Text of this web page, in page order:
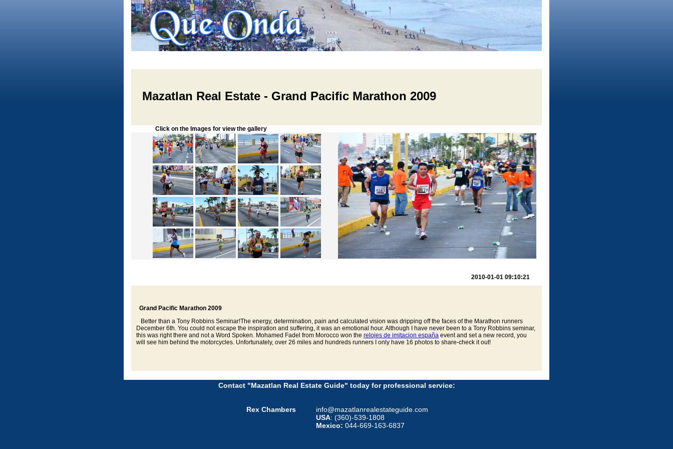
Mazatlan Real Estate - Grand Pacific Marathon 2009
Click on the Images for view the gallery
2010-01-01 09:10:21
Grand Pacific Marathon 2009
Better than a Tony Robbins Seminar!The energy, determination, pain and calculated vision was dripping off the faces of the Marathon runners
December 6th. You could not escape the inspiration and suffering, it was an emotional hour. Although I have never been to a Tony Robbins seminar,
this was right there and not a Word Spoken. Mohamed Fadel from Morocco won the relojes de imitacion españa event and set a new record, you
will see him behind the motorcycles. Unfortunately, over 26 miles and hundreds runners I only have 16 photos to share-check it out!
Contact "Mazatlan Real Estate Guide" today for professional service:
Rex Chambers
info@mazatlanrealestateguide.com
USA: (360)-539-1808
Mexico: 044-669-163-6837